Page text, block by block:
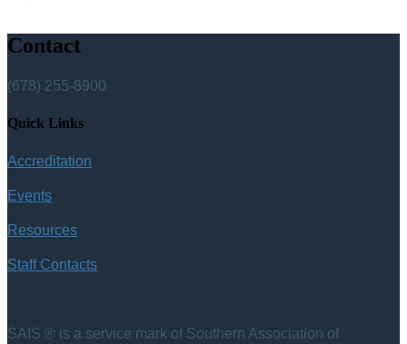
Contact
(678) 255-8900
Quick Links
Accreditation
Events
Resources
Staff Contacts
SAIS ® is a service mark of Southern Association of